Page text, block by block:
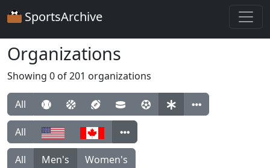
SportsArchive
Organizations
Showing 0 of 201 organizations
All
All
All Men's Women's